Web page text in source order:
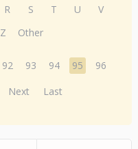
R S T U
V
Z Other
92 93 94 95
96
Next Last